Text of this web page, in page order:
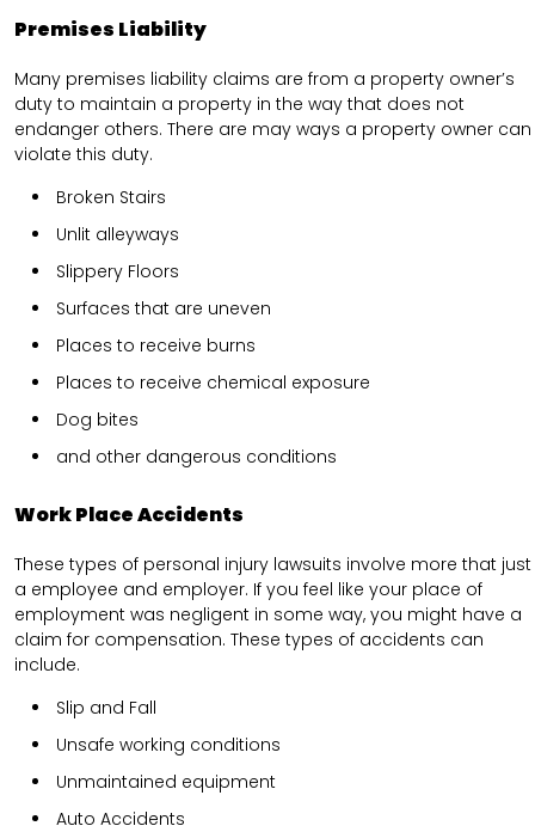
Premises Liability
Many premises liability claims are from a property owner’s
duty to maintain a property in the way that does not
endanger others. There are may ways a property owner can
violate this duty.
Broken Stairs
Unlit alleyways
Slippery Floors
Surfaces that are uneven
Places to receive burns
Places to receive chemical exposure
Dog bites
and other dangerous conditions
Work Place Accidents
These types of personal injury lawsuits involve more that just
a employee and employer. If you feel like your place of
employment was negligent in some way, you might have a
claim for compensation. These types of accidents can
include.
Slip and Fall
Unsafe working conditions
Unmaintained equipment
Auto Accidents